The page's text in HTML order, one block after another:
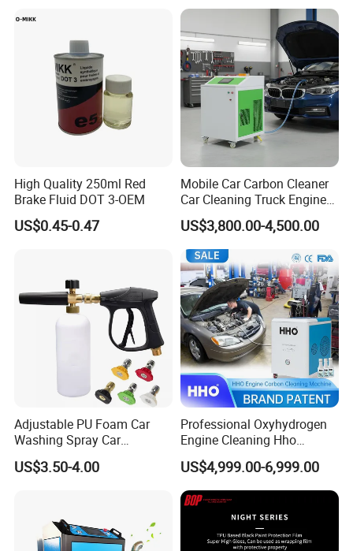
High Quality 250ml Red
Brake Fluid DOT 3-OEM
US$0.45-0.47
Mobile Car Carbon Cleaner
Car Cleaning Truck Engine
Decarbonize Machine Price
US$3,800.00-4,500.00
Adjustable PU Foam Car
Washing Spray Car
Washing Spray Foam Gun
US$3.50-4.00
Professional Oxyhydrogen
Engine Cleaning Hho
Carbon Cleaner
Decarbonisation Machine
US$4,999.00-6,999.00